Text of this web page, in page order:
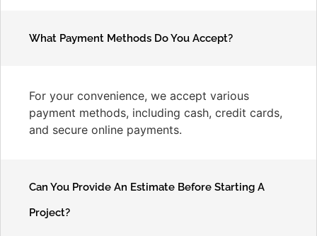
What Payment Methods Do You Accept?
For your convenience, we accept various
payment methods, including cash, credit cards,
and secure online payments.
Can You Provide An Estimate Before Starting A
Project?